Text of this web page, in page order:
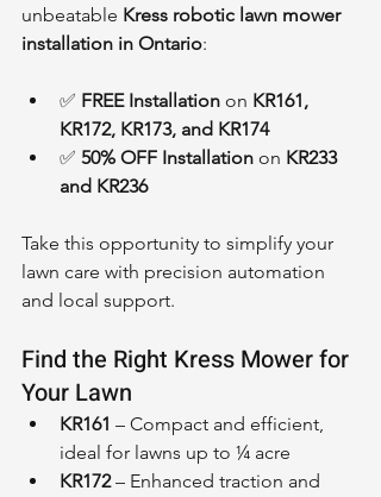
unbeatable Kress robotic lawn mower
installation in Ontario:
✅ FREE Installation on KR161,
KR172, KR173, and KR174
✅ 50% OFF Installation on KR233
and KR236
Take this opportunity to simplify your
lawn care with precision automation
and local support.
Find the Right Kress Mower for
Your Lawn
KR161 – Compact and efficient,
ideal for lawns up to ¼ acre
KR172 – Enhanced traction and